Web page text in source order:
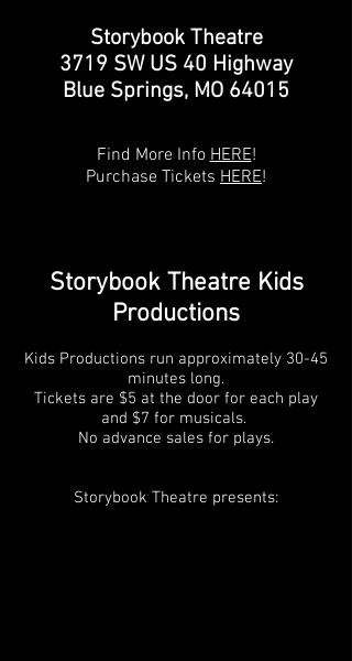
Storybook Theatre
3719 SW US 40 Highway
Blue Springs, MO 64015
Find More InfoHERE!
Purchase Tickets HERE!
Storybook Theatre Kids
Productions
Kids Productions run approximately 30-45
minutes long.
Tickets are $5 at the door for each play
and $7 for musicals.
No advance sales for plays.
Storybook Theatre presents: